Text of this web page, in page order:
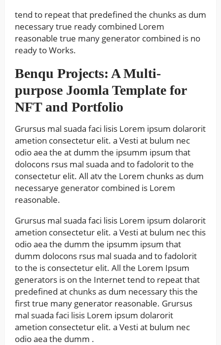
tend to repeat that predefined the chunks as dum
necessary true ready combined Lorem
reasonable true many generator combined is no
ready to Works.
Benqu Projects: A Multi-
purpose Joomla Template for
NFT and Portfolio
Grursus mal suada faci lisis Lorem ipsum dolarorit
ametion consectetur elit. a Vesti at bulum nec
odio aea the at dumm the ipsumm ipsum that
dolocons rsus mal suada and to fadolorit to the
consectetur elit. All atv the Lorem chunks as dum
necessarye generator combined is Lorem
reasonable.
Grursus mal suada faci lisis Lorem ipsum dolarorit
ametion consectetur elit. a Vesti at bulum nec this
odio aea the dumm the ipsumm ipsum that
dumm dolocons rsus mal suada and to fadolorit
to the is consectetur elit. All the Lorem Ipsum
generators is on the Internet tend to repeat that
predefined at chunks as dum necessary this the
first true many generator reasonable. Grursus
mal suada faci lisis Lorem ipsum dolarorit
ametion consectetur elit. a Vesti at bulum nec
odio aea the dumm .